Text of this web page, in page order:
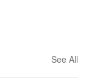
See All